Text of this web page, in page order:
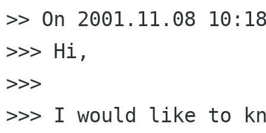
>> On 2001.11.08
>>> Hi,
>>>
>>> I would like to